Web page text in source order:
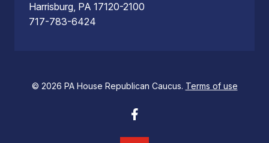
Harrisburg, PA 17120-2100
717-783-6424
© 2026 PA House Republican Caucus. Terms of use